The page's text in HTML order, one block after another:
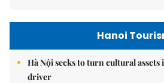
Hanoi
Hà Nội seeks to turn cultural
driver